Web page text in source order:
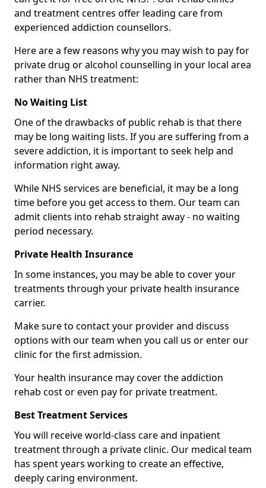
and treatment centres offer leading care from
experienced addiction counsellors.
Here are a few reasons why you may wish to pay for
private drug or alcohol counselling in your local area
rather than NHS treatment:
No Waiting List
One of the drawbacks of public rehab is that there
may be long waiting lists. If you are suffering from a
severe addiction, it is important to seek help and
information right away.
While NHS services are beneficial, it may be a long
time before you get access to them. Our team can
admit clients into rehab straight away - no waiting
period necessary.
Private Health Insurance
In some instances, you may be able to cover your
treatments through your private health insurance
carrier.
Make sure to contact your provider and discuss
options with our team when you call us or enter our
clinic for the first admission.
Your health insurance may cover the addiction
rehab cost or even pay for private treatment.
Best Treatment Services
You will receive world-class care and inpatient
treatment through a private clinic. Our medical team
has spent years working to create an effective,
deeply caring environment.